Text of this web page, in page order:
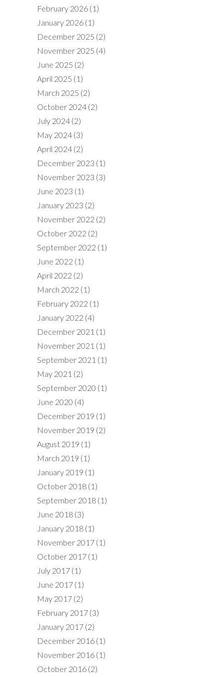
February 2026 (1)
January 2026 (1)
December 2025 (2)
November 2025 (4)
June 2025 (2)
April 2025 (1)
March 2025 (2)
October 2024 (2)
July 2024 (2)
May 2024 (3)
April 2024 (2)
December 2023 (1)
November 2023 (3)
June 2023 (1)
January 2023 (2)
November 2022 (2)
October 2022 (2)
September 2022 (1)
June 2022 (1)
April 2022 (2)
March 2022 (1)
February 2022 (1)
January 2022 (4)
December 2021 (1)
November 2021 (1)
September 2021 (1)
May 2021 (2)
September 2020 (1)
June 2020 (4)
December 2019 (1)
November 2019 (2)
August 2019 (1)
March 2019 (1)
January 2019 (1)
October 2018 (1)
September 2018 (1)
June 2018 (3)
January 2018 (1)
November 2017 (1)
October 2017 (1)
July 2017 (1)
June 2017 (1)
May 2017 (2)
February 2017 (3)
January 2017 (2)
December 2016 (1)
November 2016 (1)
October 2016 (2)